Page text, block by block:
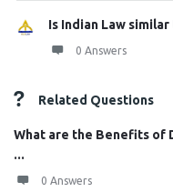
Is Indian Law
0 Answers
Related Questions
What are the Benefits of
...
0 Answers